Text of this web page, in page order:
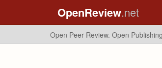
OpenReview.net
Open Peer Review. Open